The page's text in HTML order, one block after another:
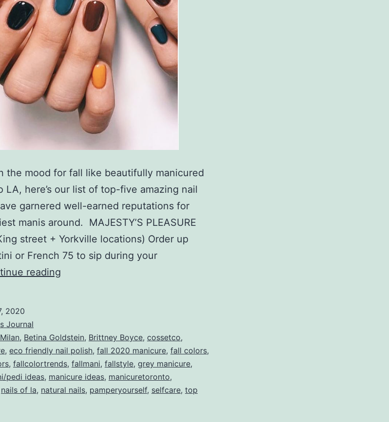
the mood for fall like beautifully manicured
LA, here’s our list of top-five amazing nail
garnered well-earned reputations for
manis around. MAJESTY’S PLEASURE
street + Yorkville locations) Order up
or French 75 to sip during your
reading
Fall
2020
2020
Journal
, Betina Goldstein, Brittney Boyce, cossetco,
, eco friendly nail polish, fall 2020 manicure, fall colors,
, fallcolortrends, fallmani, fallstyle, grey manicure,
pedi ideas, manicure ideas, manicuretoronto,
nails of la, natural nails, pamperyourself, selfcare, top